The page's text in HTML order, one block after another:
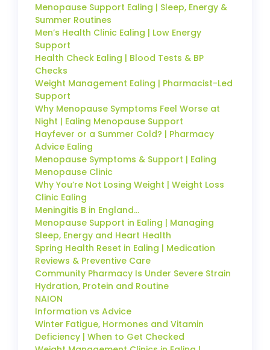
Menopause Support Ealing | Sleep, Energy &
Summer Routines
Men’s Health Clinic Ealing | Low Energy
Support
Health Check Ealing | Blood Tests & BP
Checks
Weight Management Ealing | Pharmacist-Led
Support
Why Menopause Symptoms Feel Worse at
Night | Ealing Menopause Support
Hayfever or a Summer Cold? | Pharmacy
Advice Ealing
Menopause Symptoms & Support | Ealing
Menopause Clinic
Why You’re Not Losing Weight | Weight Loss
Clinic Ealing
Meningitis B in England…
Menopause Support in Ealing | Managing
Sleep, Energy and Heart Health
Spring Health Reset in Ealing | Medication
Reviews & Preventive Care
Community Pharmacy Is Under Severe Strain
Hydration, Protein and Routine
NAION
Information vs Advice
Winter Fatigue, Hormones and Vitamin
Deficiency | When to Get Checked